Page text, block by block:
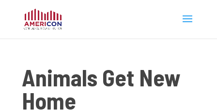
Animals Get New
Home